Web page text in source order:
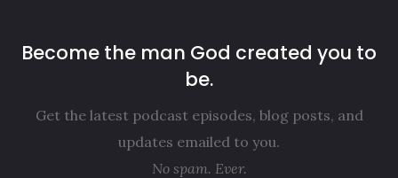
Become the man God created you to
be.
Get the latest podcast episodes, blog posts, and
updates emailed to you.
No spam. Ever.